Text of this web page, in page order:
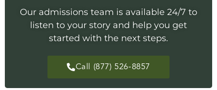
Our admissions team is available 24/7 to
listen to your story and help you get
started with the next steps.
Call (877) 526-8857